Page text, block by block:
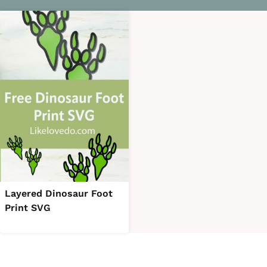
Layered Dinosaur Foot
Print SVG